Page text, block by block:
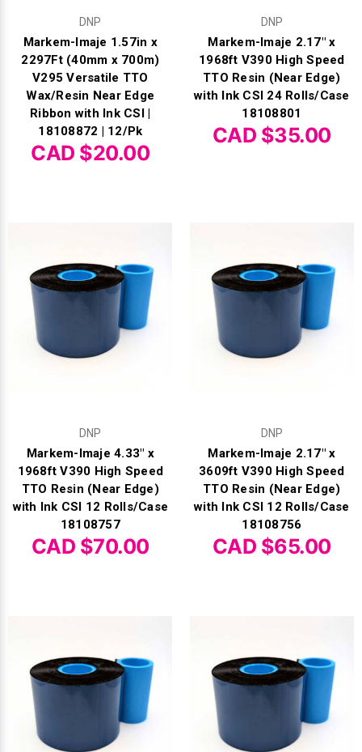
Videojet Ribbons
Vinyl Ribbons
Zebra Ribbons
Take-Up Ribbon Cores
DNP
Markem-Imaje 1.57in x
2297Ft (40mm x 700m)
V295 Versatile TTO
Wax/Resin Near Edge
Ribbon with Ink CSI |
18108872 | 12/Pk
CAD $20.00
DNP
Markem-Imaje 2.17" x
1968ft V390 High Speed
TTO Resin (Near Edge)
with Ink CSI 24 Rolls/Case
18108801
CAD $35.00
DNP
Markem-Imaje 4.33" x
1968ft V390 High Speed
TTO Resin (Near Edge)
with Ink CSI 12 Rolls/Case
18108757
CAD $70.00
DNP
Markem-Imaje 2.17" x
3609ft V390 High Speed
TTO Resin (Near Edge)
with Ink CSI 12 Rolls/Case
18108756
CAD $65.00